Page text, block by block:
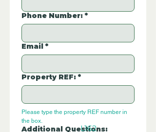
Phone Number: *
Email *
Property REF: *
Please type the property REF number in
the box.
Additional Questions:
L162